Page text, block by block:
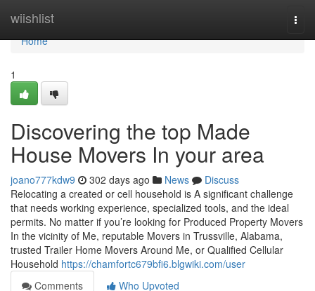
wiishlist
Home
Home
1
Discovering the top Made
House Movers In your area
joano777kdw9 302 days ago News
Discuss
Relocating a created or cell household is A significant challenge
that needs working experience, specialized tools, and the ideal
permits. No matter if you’re looking for Produced Property Movers
In the vicinity of Me, reputable Movers in Trussville, Alabama,
trusted Trailer Home Movers Around Me, or Qualified Cellular
Household https://chamfortc679bfi6.blgwiki.com/user
Comments
Who Upvoted